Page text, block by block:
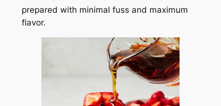
prepared with minimal fuss and maximum
flavor.